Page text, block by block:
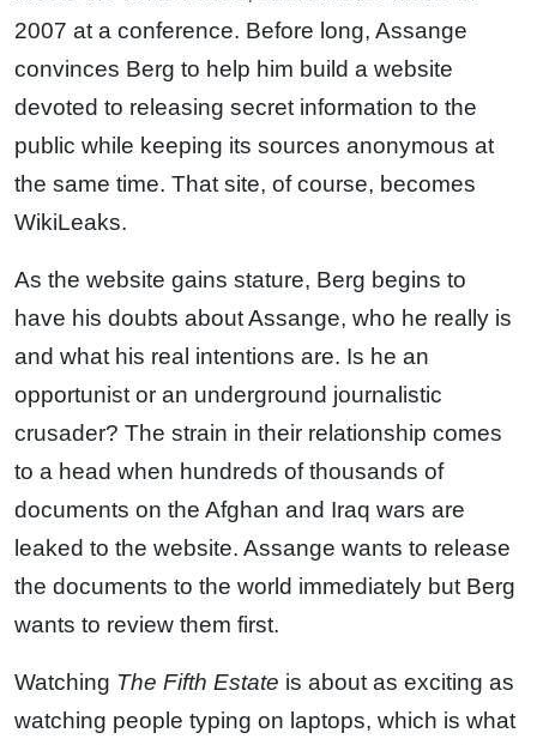
2007 at a conference. Before long, Assange
convinces Berg to help him build a website
devoted to releasing secret information to the
public while keeping its sources anonymous at
the same time. That site, of course, becomes
WikiLeaks.
As the website gains stature, Berg begins to
have his doubts about Assange, who he really is
and what his real intentions are. Is he an
opportunist or an underground journalistic
crusader? The strain in their relationship comes
to a head when hundreds of thousands of
documents on the Afghan and Iraq wars are
leaked to the website. Assange wants to release
the documents to the world immediately but Berg
wants to review them first.
Watching The Fifth Estate is about as exciting as
watching people typing on laptops, which is what